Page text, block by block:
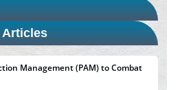
Articles
Management (PAM) to Combat